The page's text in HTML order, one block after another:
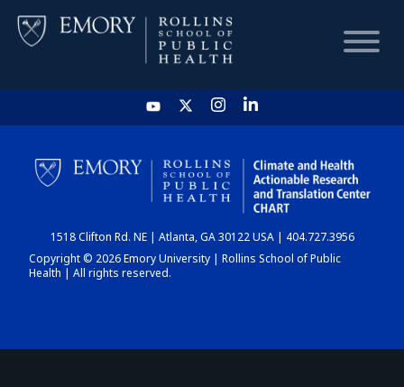
HOME
CHART
DASHBOARD
1518 Clifton Rd. NE | Atlanta, GA 30122 USA | 404.727.3956
Copyright © 2026 Emory University | Rollins School of Public
Health | All rights reserved.